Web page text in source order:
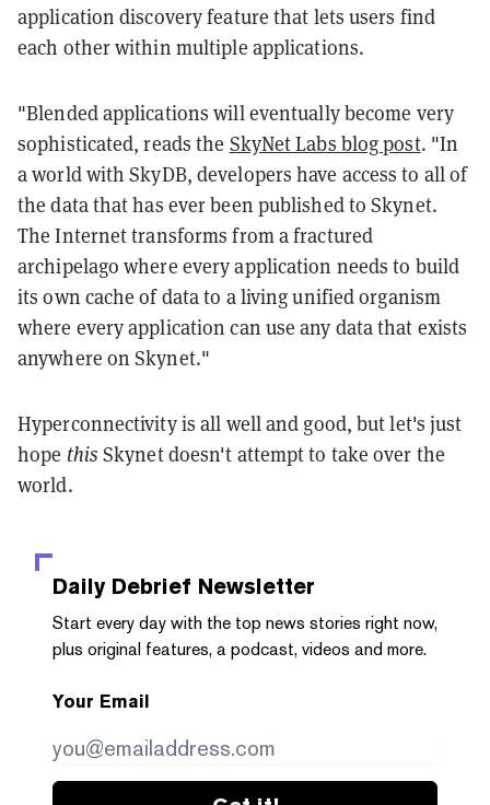
application discovery feature that lets users find
each other within multiple applications.
"Blended applications will eventually become very
sophisticated, reads the SkyNet Labs blog post. "In
a world with SkyDB, developers have access to all of
the data that has ever been published to Skynet.
The Internet transforms from a fractured
archipelago where every application needs to build
its own cache of data to a living unified organism
where every application can use any data that exists
anywhere on Skynet."
Hyperconnectivity is all well and good, but let's just
hope this Skynet doesn't attempt to take over the
world.
Daily Debrief Newsletter
Start every day with the top news stories right now,
plus original features, a podcast, videos and more.
Your Email